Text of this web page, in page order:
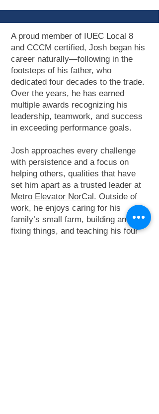
A proud member of IUEC Local 8
and CCCM certified, Josh began his
career naturally—following in the
footsteps of his father, who
dedicated four decades to the trade.
Over the years, he has earned
multiple awards recognizing his
leadership, teamwork, and success
in exceeding performance goals.
Josh approaches every challenge
with persistence and a focus on
helping others, qualities that have
set him apart as a trusted leader at
Metro Elevator NorCal. Outside of
work, he enjoys caring for his
family’s small farm, building and
fixing things, and teaching his four